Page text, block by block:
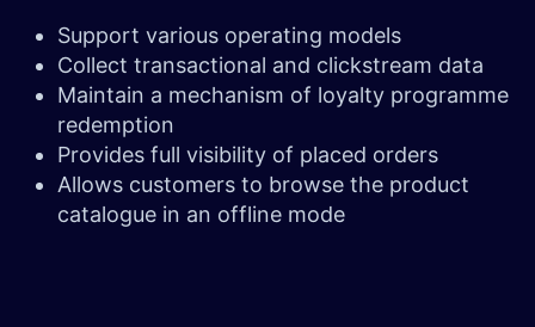
Support various operating models
Collect transactional and clickstream data
Maintain a mechanism of loyalty programme
redemption
Provides full visibility of placed orders
Allows customers to browse the product
catalogue in an offline mode